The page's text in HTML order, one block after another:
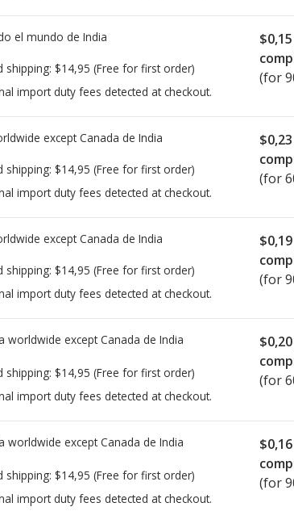
el mundo de India
shipping: $14,95 (Free for first order)
import duty fees detected at checkout.
$0,15
(for
except Canada de India
shipping: $14,95 (Free for first order)
import duty fees detected at checkout.
$0,23
(for
except Canada de India
shipping: $14,95 (Free for first order)
import duty fees detected at checkout.
$0,19
(for
worldwide except Canada de India
shipping: $14,95 (Free for first order)
import duty fees detected at checkout.
$0,20
(for
worldwide except Canada de India
shipping: $14,95 (Free for first order)
import duty fees detected at checkout.
$0,16
(for